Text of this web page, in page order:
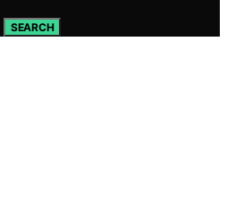
SEARCH